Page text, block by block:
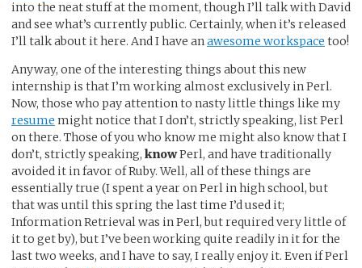
into the neat stuff at the moment, though I’ll talk with David
and see what’s currently public. Certainly, when it’s released
I’ll talk about it here. And I have anawesome workspace too!
Anyway, one of the interesting things about this new
internship is that I’m working almost exclusively in Perl.
Now, those who pay attention to nasty little things like my
resume might notice that I don’t, strictly speaking, list Perl
on there. Those of you who know me might also know that I
don’t, strictly speaking, knowPerl, and have traditionally
avoided it in favor of Ruby. Well, all of these things are
essentially true (I spent a year on Perl in high school, but
that was until this spring the last time I’d used it;
Information Retrieval was in Perl, but required very little of
it to get by), but I’ve been working quite readily in it for the
last two weeks, and I have to say, I really enjoy it. Even if Perl